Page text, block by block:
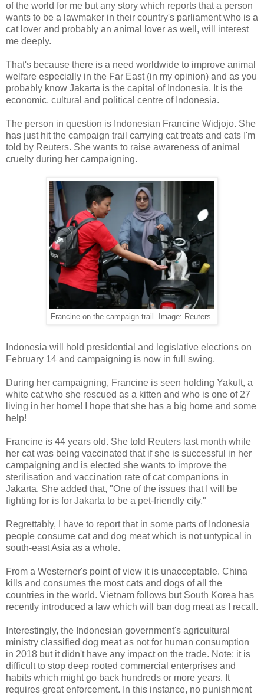
of the world for me but any story which reports that a person
wants to be a lawmaker in their country's parliament who is a
cat lover and probably an animal lover as well, will interest
me deeply.
That's because there is a need worldwide to improve animal
welfare especially in the Far East (in my opinion) and as you
probably know Jakarta is the capital of Indonesia. It is the
economic, cultural and political centre of Indonesia.
The person in question is Indonesian Francine Widjojo. She
has just hit the campaign trail carrying cat treats and cats I'm
told by Reuters. She wants to raise awareness of animal
cruelty during her campaigning.
Francine on the campaign trail. Image: Reuters.
Indonesia will hold presidential and legislative elections on
February 14 and campaigning is now in full swing.
During her campaigning, Francine is seen holding Yakult, a
white cat who she rescued as a kitten and who is one of 27
living in her home! I hope that she has a big home and some
help!
Francine is 44 years old. She told Reuters last month while
her cat was being vaccinated that if she is successful in her
campaigning and is elected she wants to improve the
sterilisation and vaccination rate of cat companions in
Jakarta. She added that, "One of the issues that I will be
fighting for is for Jakarta to be a pet-friendly city."
Regrettably, I have to report that in some parts of Indonesia
people consume cat and dog meat which is not untypical in
south-east Asia as a whole.
From a Westerner's point of view it is unacceptable. China
kills and consumes the most cats and dogs of all the
countries in the world. Vietnam follows but South Korea has
recently introduced a law which will ban dog meat as I recall.
Interestingly, the Indonesian government's agricultural
ministry classified dog meat as not for human consumption
in 2018 but it didn't have any impact on the trade. Note: it is
difficult to stop deep rooted commercial enterprises and
habits which might go back hundreds or more years. It
requires great enforcement. In this instance, no punishment